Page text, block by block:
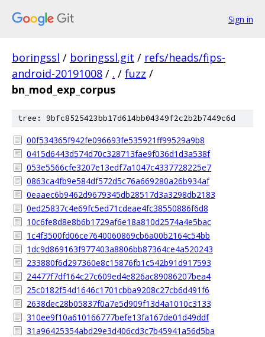
Sign in
boringssl / boringssl.git / refs/heads/fips-
android-20191008 / . / fuzz /
bn_mod_exp_corpus
tree: 9bfc8525423bb17d614bb04349f2c2b2b7449c6d
00f534365f942fe096693fe535921ff99529a9b8
0415d6443d574d70c328713fae9f036d1d3a538f
053e5566cfe3207e13edf7a1047c4337728225e7
0863ca4fb9e584df572d5c76a669280a26b934af
0eaaec6b9462d9679345db28517d3a3298db2183
0ed25837c4e69fc5ed71cdeae4fc38550886f6d8
10c6fe8d8e8b6b1729af6e18a810d2574a4e5bac
1c4f3500fd06ce7640060869cb6a00b2164c54bb
1dc9d869163f977403a8806bb87364ce4a520243
233880f6d297360e8c15876fb1c542b91d917593
24477f7df164c27c609ed4e826ac89086207bea4
25c0182f54d1646c1701cbba9208c27cb6d491f6
2638dec28b05837f0a7e5d909f13d4a1010c3133
310ee9f10a610166777befe13fa167de01d49ddf
31a96425354abd29e3d406cd3c7b45941a56d5ba